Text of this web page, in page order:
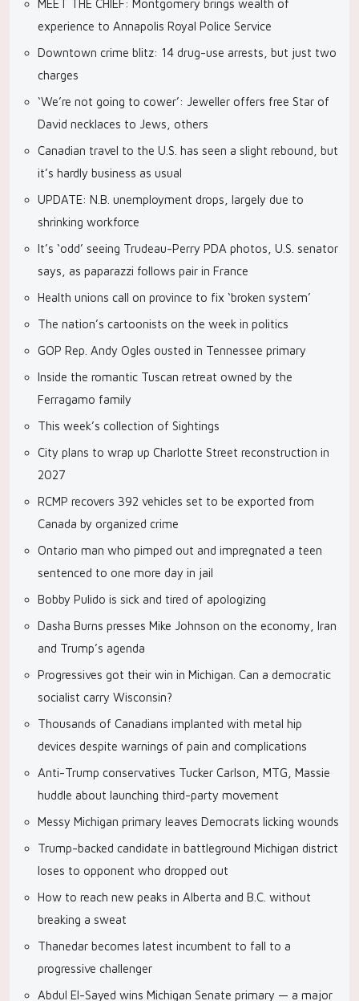
MEET THE CHIEF: Montgomery brings wealth of
experience to Annapolis Royal Police Service
Downtown crime blitz: 14 drug-use arrests, but just two
charges
‘We’re not going to cower’: Jeweller offers free Star of
David necklaces to Jews, others
Canadian travel to the U.S. has seen a slight rebound, but
it’s hardly business as usual
UPDATE: N.B. unemployment drops, largely due to
shrinking workforce
It’s ‘odd’ seeing Trudeau-Perry PDA photos, U.S. senator
says, as paparazzi follows pair in France
Health unions call on province to fix ‘broken system’
The nation’s cartoonists on the week in politics
GOP Rep. Andy Ogles ousted in Tennessee primary
Inside the romantic Tuscan retreat owned by the
Ferragamo family
This week’s collection of Sightings
City plans to wrap up Charlotte Street reconstruction in
2027
RCMP recovers 392 vehicles set to be exported from
Canada by organized crime
Ontario man who pimped out and impregnated a teen
sentenced to one more day in jail
Bobby Pulido is sick and tired of apologizing
Dasha Burns presses Mike Johnson on the economy, Iran
and Trump’s agenda
Progressives got their win in Michigan. Can a democratic
socialist carry Wisconsin?
Thousands of Canadians implanted with metal hip
devices despite warnings of pain and complications
Anti-Trump conservatives Tucker Carlson, MTG, Massie
huddle about launching third-party movement
Messy Michigan primary leaves Democrats licking wounds
Trump-backed candidate in battleground Michigan district
loses to opponent who dropped out
How to reach new peaks in Alberta and B.C. without
breaking a sweat
Thanedar becomes latest incumbent to fall to a
progressive challenger
Abdul El-Sayed wins Michigan Senate primary — a major